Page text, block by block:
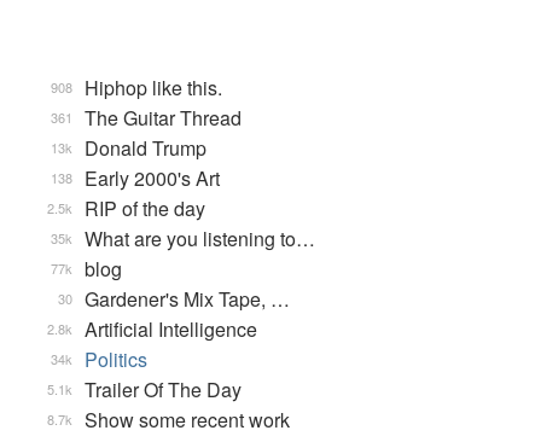
Hiphop like this.
908
The Guitar Thread
361
Donald Trump
13k
Early 2000's Art
138
RIP of the day
2.5k
What are you listening to…
35k
blog
77k
Gardener's Mix Tape, …
30
Artificial Intelligence
2.8k
Politics
34k
Trailer Of The Day
5.1k
Show some recent work
8.7k